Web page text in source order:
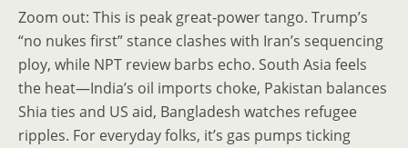
Zoom out: This is peak great-power tango. Trump’s
“no nukes first” stance clashes with Iran’s sequencing
ploy, while NPT review barbs echo. South Asia feels
the heat—India’s oil imports choke, Pakistan balances
Shia ties and US aid, Bangladesh watches refugee
ripples. For everyday folks, it’s gas pumps ticking